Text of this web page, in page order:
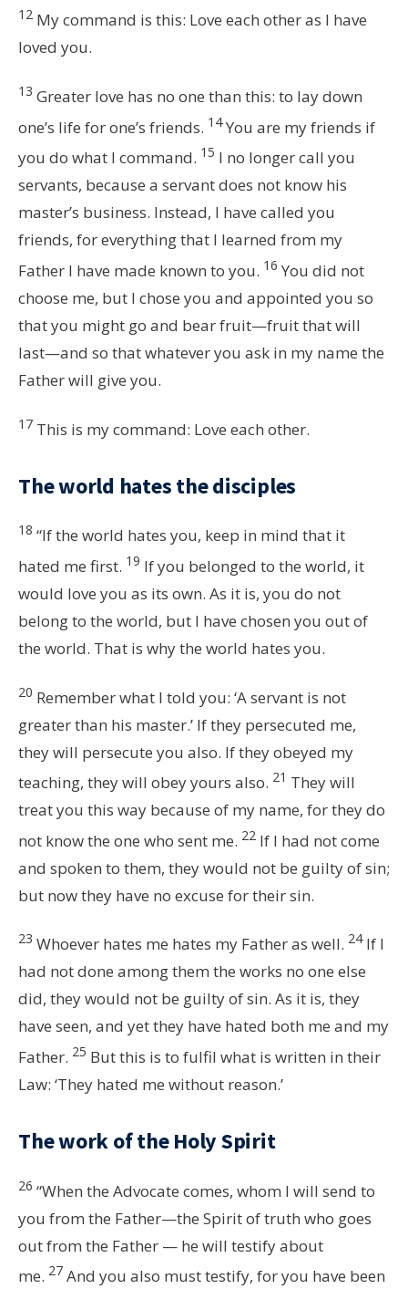
12 My command is this: Love each other as I have
loved you.
13 Greater love has no one than this: to lay down
one’s life for one’s friends. 14You are my friends if
you do what I command. 15 I no longer call you
servants, because a servant does not know his
master’s business. Instead, I have called you
friends, for everything that I learned from my
Father I have made known to you. 16 You did not
choose me, but I chose you and appointed you so
that you might go and bear fruit—fruit that will
last—and so that whatever you ask in my name the
Father will give you.
17 This is my command: Love each other.
The world hates the disciples
18 “If the world hates you, keep in mind that it
hated me first. 19 If you belonged to the world, it
would love you as its own. As it is, you do not
belong to the world, but I have chosen you out of
the world. That is why the world hates you.
20 Remember what I told you: ‘A servant is not
greater than his master.’ If they persecuted me,
they will persecute you also. If they obeyed my
teaching, they will obey yours also. 21 They will
treat you this way because of my name, for they do
not know the one who sent me. 22 If I had not come
and spoken to them, they would not be guilty of sin;
but now they have no excuse for their sin.
23 Whoever hates me hates my Father as well. 24 If I
had not done among them the works no one else
did, they would not be guilty of sin. As it is, they
have seen, and yet they have hated both me and my
Father. 25 But this is to fulfil what is written in their
Law: ‘They hated me without reason.’
The work of the Holy Spirit
26 “When the Advocate comes, whom I will send to
you from the Father—the Spirit of truth who goes
out from the Father — he will testify about
me. 27 And you also must testify, for you have been